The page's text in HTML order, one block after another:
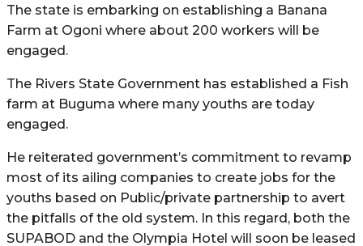
The state is embarking on establishing a Banana
Farm at Ogoni where about 200 workers will be
engaged.
The Rivers State Government has established a Fish
farm at Buguma where many youths are today
engaged.
He reiterated government’s commitment to revamp
most of its ailing companies to create jobs for the
youths based on Public/private partnership to avert
the pitfalls of the old system. In this regard, both the
SUPABOD and the Olympia Hotel will soon be leased